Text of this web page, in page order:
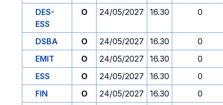
DES-
ESS
O 24/05/2027 16.30 0
DSBA O 24/05/2027 16.30
0
EMIT
O 24/05/2027 16.30
0
ESS
O 24/05/2027 16.30
0
FIN
O 24/05/2027 16.30
0